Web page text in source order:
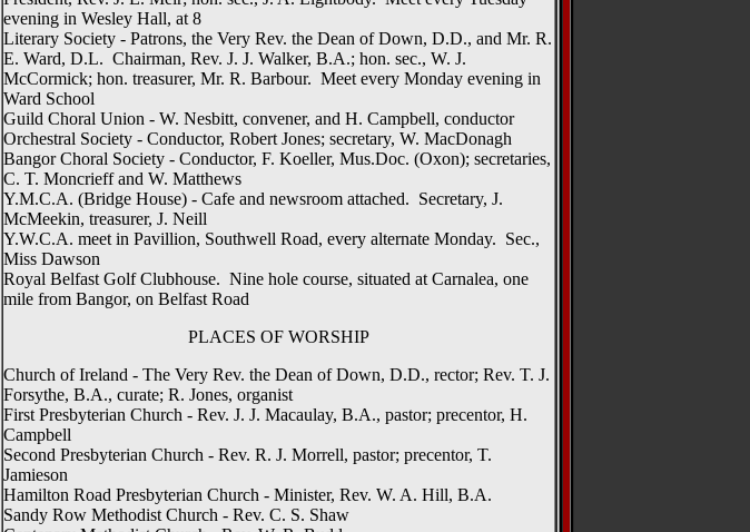
evening in Wesley Hall, at 8
Literary Society - Patrons, the Very Rev. the Dean of Down, D.D., and Mr. R.
E. Ward, D.L. Chairman, Rev. J. J. Walker, B.A.; hon. sec., W. J.
McCormick; hon. treasurer, Mr. R. Barbour. Meet every Monday evening in
Ward School
Guild Choral Union - W. Nesbitt, convener, and H. Campbell, conductor
Orchestral Society - Conductor, Robert Jones; secretary, W. MacDonagh
Bangor Choral Society - Conductor, F. Koeller, Mus.Doc. (Oxon); secretaries,
C. T. Moncrieff and W. Matthews
Y.M.C.A. (Bridge House) - Cafe and newsroom attached. Secretary, J.
McMeekin, treasurer, J. Neill
Y.W.C.A. meet in Pavillion, Southwell Road, every alternate Monday. Sec.,
Miss Dawson
Royal Belfast Golf Clubhouse. Nine hole course, situated at Carnalea, one
mile from Bangor, on Belfast Road
PLACES OF WORSHIP
Church of Ireland - The Very Rev. the Dean of Down, D.D., rector; Rev. T. J.
Forsythe, B.A., curate; R. Jones, organist
First Presbyterian Church - Rev. J. J. Macaulay, B.A., pastor; precentor, H.
Campbell
Second Presbyterian Church - Rev. R. J. Morrell, pastor; precentor, T.
Jamieson
Hamilton Road Presbyterian Church - Minister, Rev. W. A. Hill, B.A.
Sandy Row Methodist Church - Rev. C. S. Shaw